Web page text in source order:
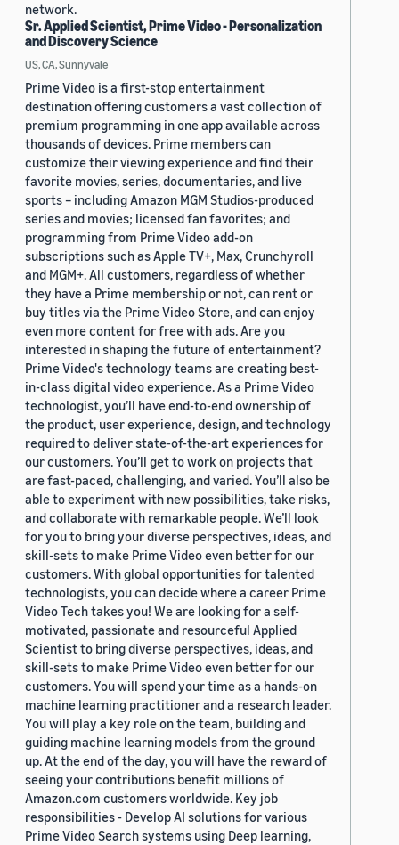
network.
Sr. Applied Scientist, Prime Video - Personalization
and Discovery Science
US, CA, Sunnyvale
Prime Video is a first-stop entertainment
destination offering customers a vast collection of
premium programming in one app available across
thousands of devices. Prime members can
customize their viewing experience and find their
favorite movies, series, documentaries, and live
sports – including Amazon MGM Studios-produced
series and movies; licensed fan favorites; and
programming from Prime Video add-on
subscriptions such as Apple TV+, Max, Crunchyroll
and MGM+. All customers, regardless of whether
they have a Prime membership or not, can rent or
buy titles via the Prime Video Store, and can enjoy
even more content for free with ads. Are you
interested in shaping the future of entertainment?
Prime Video's technology teams are creating best-
in-class digital video experience. As a Prime Video
technologist, you’ll have end-to-end ownership of
the product, user experience, design, and technology
required to deliver state-of-the-art experiences for
our customers. You’ll get to work on projects that
are fast-paced, challenging, and varied. You’ll also be
able to experiment with new possibilities, take risks,
and collaborate with remarkable people. We’ll look
for you to bring your diverse perspectives, ideas, and
skill-sets to make Prime Video even better for our
customers. With global opportunities for talented
technologists, you can decide where a career Prime
Video Tech takes you! We are looking for a self-
motivated, passionate and resourceful Applied
Scientist to bring diverse perspectives, ideas, and
skill-sets to make Prime Video even better for our
customers. You will spend your time as a hands-on
machine learning practitioner and a research leader.
You will play a key role on the team, building and
guiding machine learning models from the ground
up. At the end of the day, you will have the reward of
seeing your contributions benefit millions of
Amazon.com customers worldwide. Key job
responsibilities - Develop AI solutions for various
Prime Video Search systems using Deep learning,